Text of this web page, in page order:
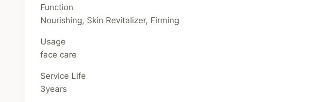
Function
Nourishing, Skin Revitalizer, Firming
Usage
face care
Service Life
3years